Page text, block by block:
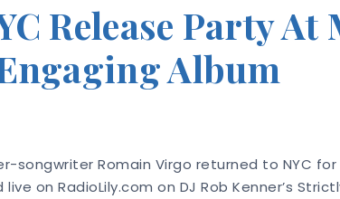
Release Party
Album
songwriter Romain Virgo returned to NYC
on RadioLily.com on DJ Rob Kenner’s